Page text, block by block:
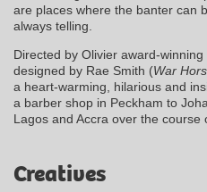
are places where the banter can
always telling.
Directed by Olivier award-
designed by Rae Smith (War
a heart-warming, hilarious and
a barber shop in Peckham to
Lagos and Accra over the course
Creatives